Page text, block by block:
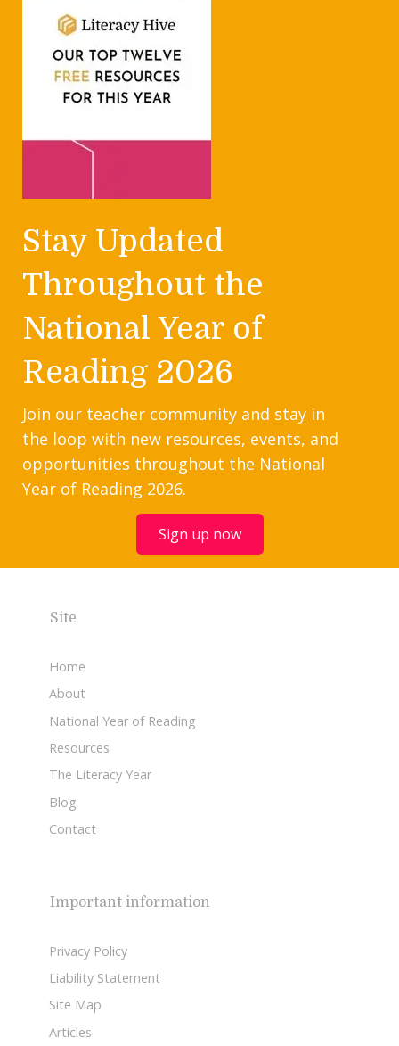
Stay Updated
Throughout the
National Year of
Reading 2026
Join our teacher community and stay in
the loop with new resources, events, and
opportunities throughout the National
Year of Reading 2026.
Sign up now
Site
Home
About
National Year of Reading
Resources
The Literacy Year
Blog
Contact
Important information
Privacy Policy
Liability Statement
Site Map
Articles